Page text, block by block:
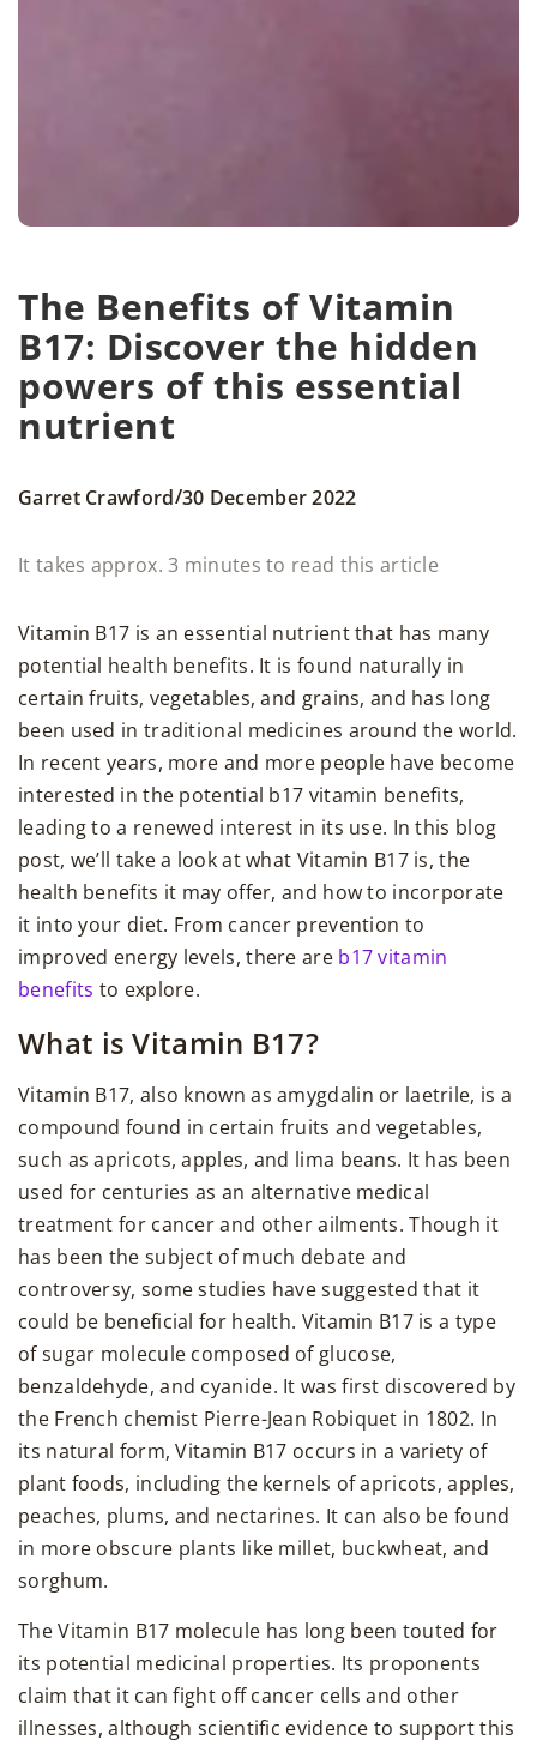
The Benefits of Vitamin
B17: Discover the hidden
powers of this essential
nutrient
Garret Crawford/30 December 2022
It takes approx. 3 minutes to read this article
Vitamin B17 is an essential nutrient that has many
potential health benefits. It is found naturally in
certain fruits, vegetables, and grains, and has long
been used in traditional medicines around the world.
In recent years, more and more people have become
interested in the potential b17 vitamin benefits,
leading to a renewed interest in its use. In this blog
post, we’ll take a look at what Vitamin B17 is, the
health benefits it may offer, and how to incorporate
it into your diet. From cancer prevention to
improved energy levels, there are b17 vitamin
benefits to explore.
What is Vitamin B17?
Vitamin B17, also known as amygdalin or laetrile, is a
compound found in certain fruits and vegetables,
such as apricots, apples, and lima beans. It has been
used for centuries as an alternative medical
treatment for cancer and other ailments. Though it
has been the subject of much debate and
controversy, some studies have suggested that it
could be beneficial for health. Vitamin B17 is a type
of sugar molecule composed of glucose,
benzaldehyde, and cyanide. It was first discovered by
the French chemist Pierre-Jean Robiquet in 1802. In
its natural form, Vitamin B17 occurs in a variety of
plant foods, including the kernels of apricots, apples,
peaches, plums, and nectarines. It can also be found
in more obscure plants like millet, buckwheat, and
sorghum.
The Vitamin B17 molecule has long been touted for
its potential medicinal properties. Its proponents
claim that it can fight off cancer cells and other
illnesses, although scientific evidence to support this